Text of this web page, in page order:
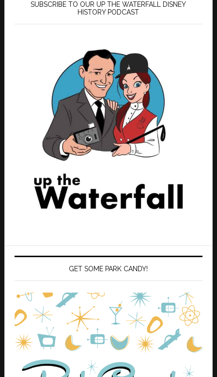
SUBSCRIBE TO OUR UP THE WATERFALL DISNEY
HISTORY PODCAST
GET SOME PARK CANDY!